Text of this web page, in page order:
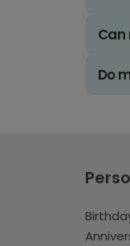
Do